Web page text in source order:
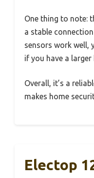
One thing to note:
a stable
sensors work well,
if you have a larger
Overall, it’s a
makes home
Electop